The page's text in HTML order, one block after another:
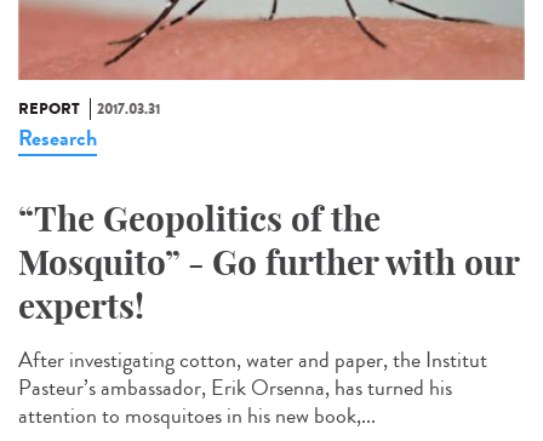
REPORT 2017.03.31
Research
“The Geopolitics of the
Mosquito” - Go further with our
experts!
After investigating cotton, water and paper, the Institut
Pasteur’s ambassador, Erik Orsenna, has turned his
attention to mosquitoes in his new book,...